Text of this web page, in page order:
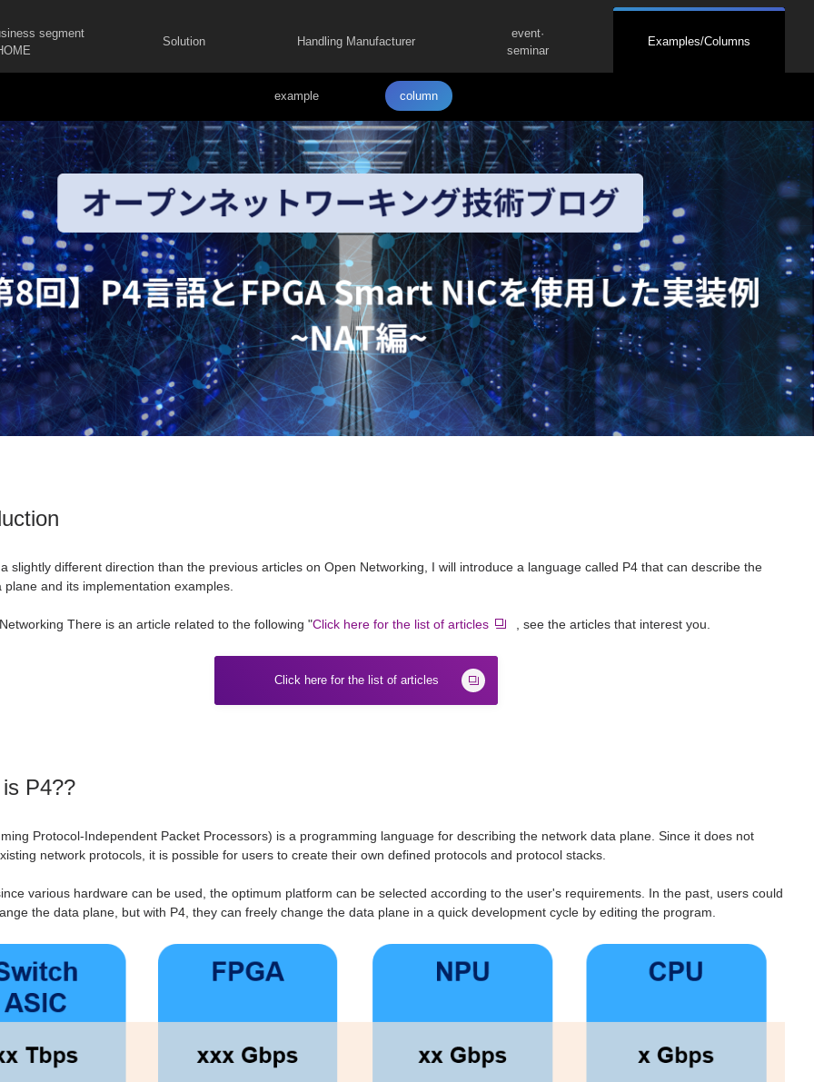
segment
Solution Handling Manufacturer
event·
seminar
Examples/Columns
example column
slightly different direction than the previous articles on Open Networking, I will introduce a language called P4 that can describe the
plane and its implementation examples.
There is an article related to the following "Click here for the list of articles , see the articles that interest you.
Click here for the list of articles
P4??
Protocol-Independent Packet Processors) is a programming language for describing the network data plane. Since it does not
network protocols, it is possible for users to create their own defined protocols and protocol stacks.
various hardware can be used, the optimum platform can be selected according to the user's requirements. In the past, users could
the data plane, but with P4, they can freely change the data plane in a quick development cycle by editing the program.